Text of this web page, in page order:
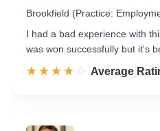
Brookfield (Practice:
I had a bad experience with
was won successfully but it's
☆☆☆☆☆
★★★★★ Rated 4.1
Average